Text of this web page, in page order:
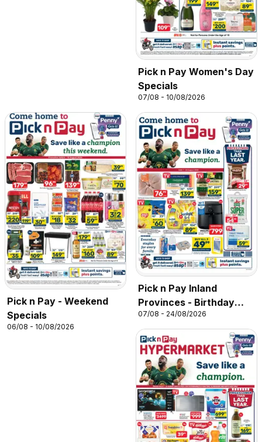
Pick n Pay Women's Day
Specials
07/08 - 10/08/2026
Pick n Pay - Weekend
Specials
06/08 - 10/08/2026
Pick n Pay Inland
Provinces - Birthday
Specials
07/08 - 24/08/2026